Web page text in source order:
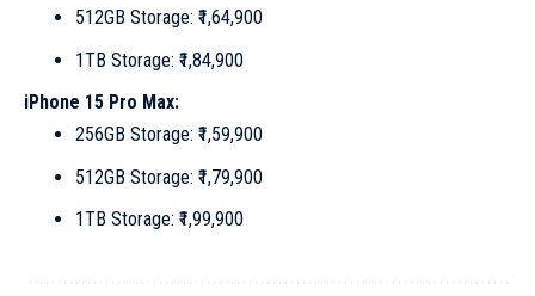
512GB Storage: ₹1,64,900
1TB Storage: ₹1,84,900
iPhone 15 Pro Max:
256GB Storage: ₹1,59,900
512GB Storage: ₹1,79,900
1TB Storage: ₹1,99,900